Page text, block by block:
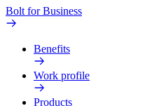
Bolt for Business
Benefits
Work profile
Products